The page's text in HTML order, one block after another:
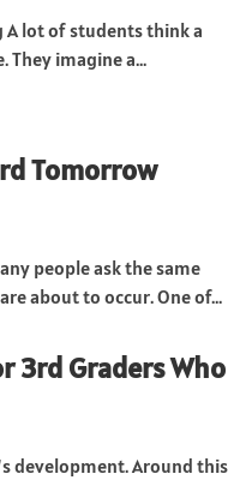
A lot of students think a
They imagine a...
Tomorrow
people ask the same
about to occur. One of...
3rd Graders Who
development. Around this